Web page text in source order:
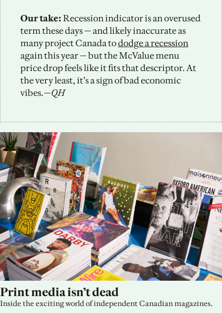
Our take: Recession indicator is an overused
term these days — and likely inaccurate as
many project Canada to dodge a recession
again this year — but the McValue menu
price drop feels like it fits that descriptor. At
the very least, it’s a sign of bad economic
vibes.—QH
Print media isn’t dead
Inside the exciting world of independent Canadian magazines.